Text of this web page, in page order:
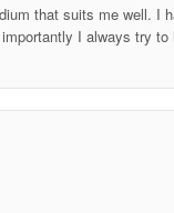
that suits me well.
I always try